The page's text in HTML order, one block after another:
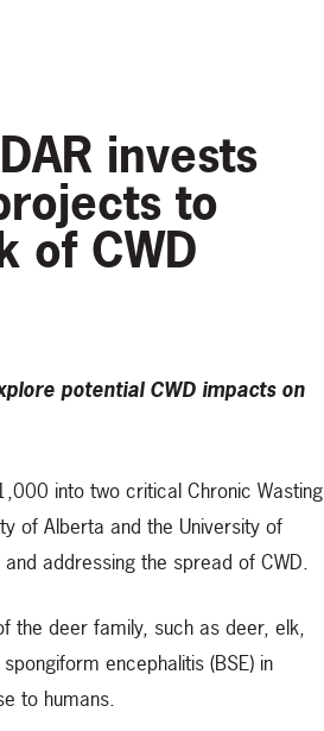
invests
to
of CWD
potential CWD impacts on
into two critical Chronic Wasting
of Alberta and the University of
addressing the spread of CWD.
the deer family, such as deer, elk,
encephalitis (BSE) in
to humans.